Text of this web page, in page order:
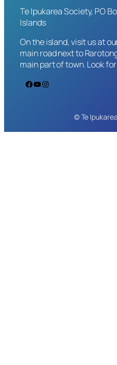
Te Ipukarea Society, PO
Islands
On the island, visit us at
main road next to
main part of town. Look
Facebook YouTube Instagram
© Te